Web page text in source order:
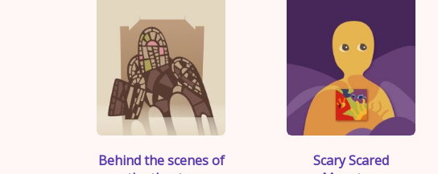
">
Behind the scenes of
">
Scary Scared